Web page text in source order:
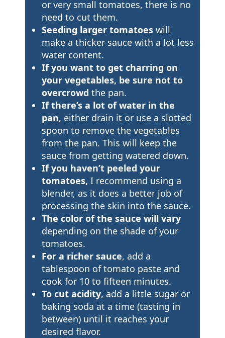
or very small tomatoes, there is no
need to cut them.
Seeding larger tomatoeswill
make a thicker sauce with a lot less
water content.
If you want to get charring on
your vegetables, be sure not to
overcrowd the pan.
If there’s a lot of water in the
pan, either drain it or use a slotted
spoon to remove the vegetables
from the pan. This will keep the
sauce from getting watered down.
If you haven’t peeled your
tomatoes, I recommend using a
blender, as it does a better job of
processing the skin into the sauce.
The color of the sauce will vary
depending on the shade of your
tomatoes.
For a richer sauce, add a
tablespoon of tomato paste and
cook for 10 to fifteen minutes.
To cut acidity, add a little sugar or
baking soda at a time (tasting in
between) until it reaches your
desired flavor.